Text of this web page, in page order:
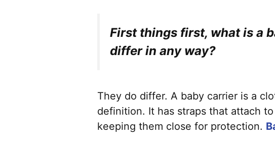
First things first, what is a
differ in any way?
They do differ. A baby carrier is a
definition. It has straps that attach
keeping them close for protection.